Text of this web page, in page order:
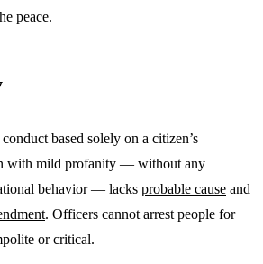
peace.
based solely on a citizen’s
with mild profanity — without any
behavior — lacks probable cause and
. Officers cannot arrest people for
or critical.